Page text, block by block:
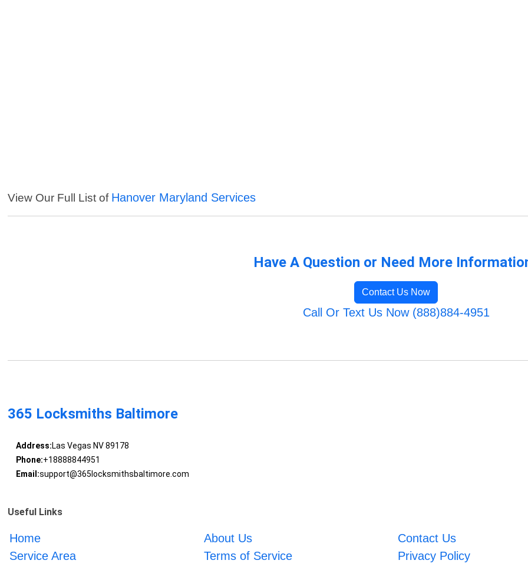
View Our Full List of Hanover Maryland Services
Have A Question or Need More
Contact Us Now
Call Or Text Us Now (888)884-4951
365 Locksmiths Baltimore
Address:Las Vegas NV 89178
Phone:+18888844951
Email:support@365locksmithsbaltimore.com
Useful Links
Home About Us
Contact Us
Service Area
Terms of Service Privacy Policy